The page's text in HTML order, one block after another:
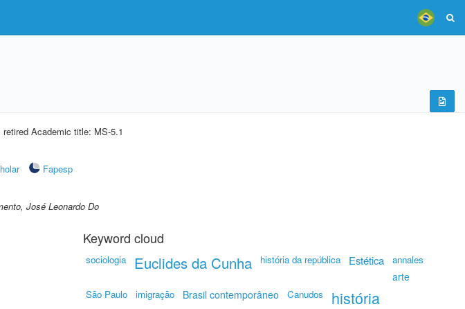
Academic title: MS-5.1
Fapesp
José Leonardo Do
Keyword cloud
sociologia Euclides da Cunha história da república Estética annales
arte
São Paulo imigração Brasil contemporâneo Canudos história